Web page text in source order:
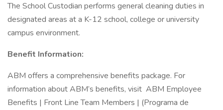
The School Custodian performs general cleaning duties in
designated areas at a K-12 school, college or university
campus environment.
Benefit Information:
ABM offers a comprehensive benefits package. For
information about ABM’s benefits, visit ABM Employee
Benefits | Front Line Team Members | (Programa de